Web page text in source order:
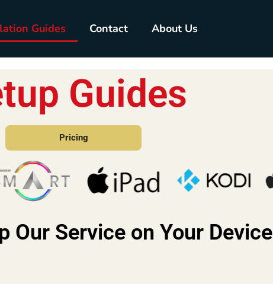
Guides Contact About Us
Guides
Pricing
Our Service on Your Device